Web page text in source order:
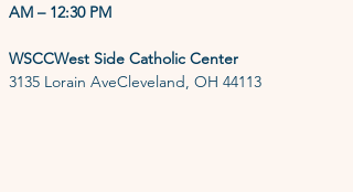
AM – 12:30 PM
WSCCWest Side Catholic Center
3135 Lorain AveCleveland, OH 44113